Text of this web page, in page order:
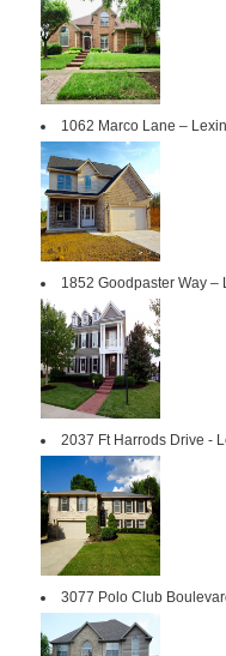
1062 Marco Lane –
1852 Goodpaster Way –
2037 Ft Harrods Drive -
3077 Polo Club